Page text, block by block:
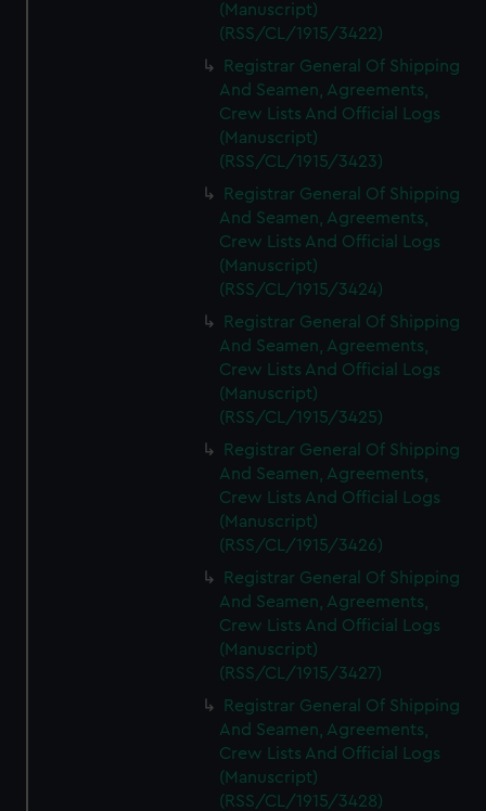
(Manuscript)
(RSS/CL/1915/3422)
Registrar General Of Shipping
And Seamen, Agreements,
Crew Lists And Official Logs
(Manuscript)
(RSS/CL/1915/3423)
Registrar General Of Shipping
And Seamen, Agreements,
Crew Lists And Official Logs
(Manuscript)
(RSS/CL/1915/3424)
Registrar General Of Shipping
And Seamen, Agreements,
Crew Lists And Official Logs
(Manuscript)
(RSS/CL/1915/3425)
Registrar General Of Shipping
And Seamen, Agreements,
Crew Lists And Official Logs
(Manuscript)
(RSS/CL/1915/3426)
Registrar General Of Shipping
And Seamen, Agreements,
Crew Lists And Official Logs
(Manuscript)
(RSS/CL/1915/3427)
Registrar General Of Shipping
And Seamen, Agreements,
Crew Lists And Official Logs
(Manuscript)
(RSS/CL/1915/3428)